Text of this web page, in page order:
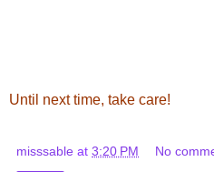
Until next time, take care!
misssable at 3:20 PM No